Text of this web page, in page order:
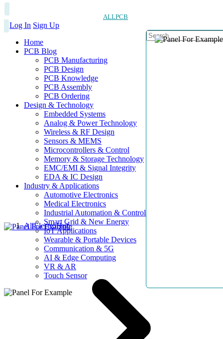
ALLPCB
Log In Sign Up
Home
PCB Blog
PCB Manufacturing
PCB Design
PCB Knowledge
PCB Assembly
PCB Ordering
Design & Technology
Embedded Systems
Analog & Power Technology
Wireless & RF Design
Sensors & MEMS
Microcontrollers & Control
Memory & Storage Technology
EMC/EMI & Signal Integrity
EDA & IC Design
Industry & Applications
Automotive Electronics
Medical Electronics
Industrial Automation & Control
Smart Grid & New Energy
IoT Applications
Wearable & Portable Devices
Communication & 5G
AI & Edge Computing
VR & AR
Touch Sensor
AllElectroHub